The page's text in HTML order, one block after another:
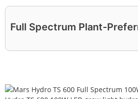
Full Spectrum Plant-